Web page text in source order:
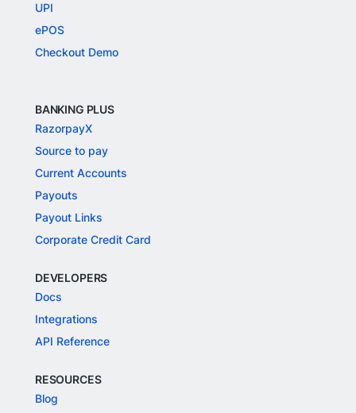
UPI
ePOS
Checkout Demo
BANKING PLUS
RazorpayX
Source to pay
Current Accounts
Payouts
Payout Links
Corporate Credit Card
DEVELOPERS
Docs
Integrations
API Reference
RESOURCES
Blog